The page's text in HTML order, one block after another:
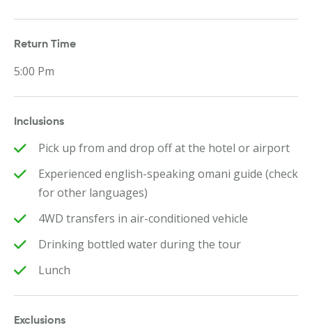
Return Time
5:00 Pm
Inclusions
Pick up from and drop off at the hotel or airport
Experienced english-speaking omani guide (check
for other languages)
4WD transfers in air-conditioned vehicle
Drinking bottled water during the tour
Lunch
Exclusions